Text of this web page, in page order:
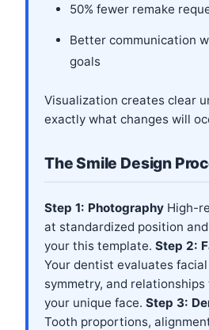
50% fewer remake
Better communication
goals
Visualization creates clear
exactly what changes will
The Smile Design
Step 1: Photography High-
at standardized position
your this template. Step 2:
Your dentist evaluates
symmetry, and
your unique face. Step 3:
Tooth proportions,